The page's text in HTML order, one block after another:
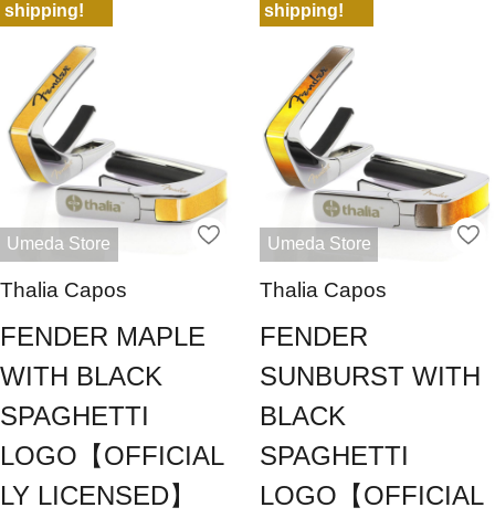
shipping!
Umeda Store
Thalia Capos
FENDER MAPLE
WITH BLACK
SPAGHETTI
LOGO【OFFICIAL
LY LICENSED】
shipping!
Umeda Store
Thalia Capos
FENDER
SUNBURST WITH
BLACK
SPAGHETTI
LOGO【OFFICIAL